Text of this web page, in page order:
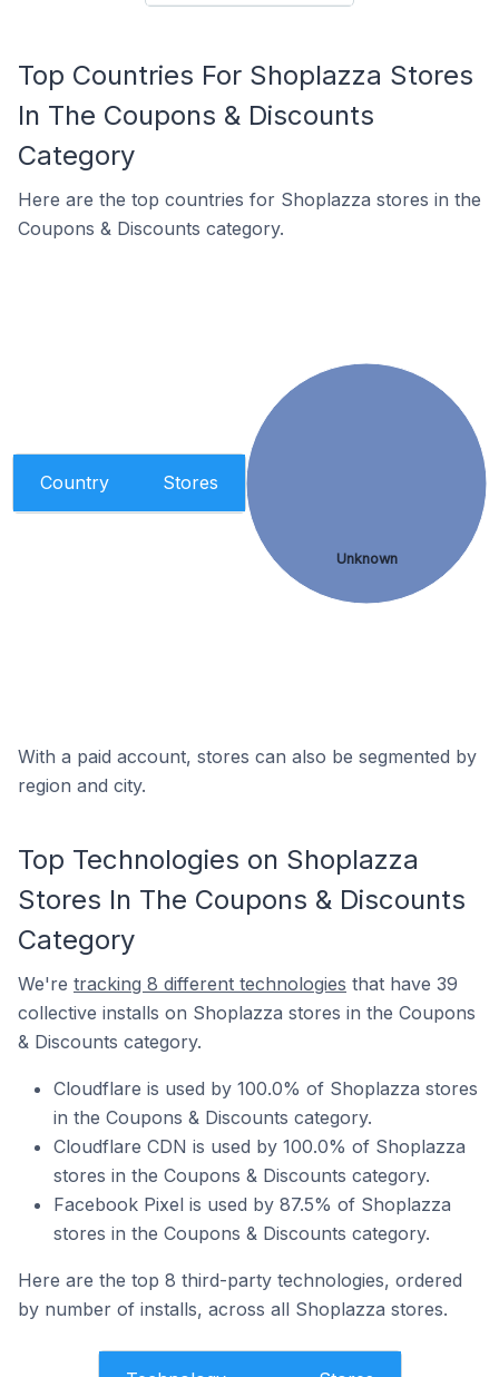
Top Countries For Shoplazza Stores
In The Coupons & Discounts
Category
Here are the top countries for Shoplazza stores in the
Coupons & Discounts category.
Country Stores
Unknown
With a paid account, stores can also be segmented by
region and city.
Top Technologies on Shoplazza
Stores In The Coupons & Discounts
Category
We're tracking 8 different technologies that have 39
collective installs on Shoplazza stores in the Coupons
& Discounts category.
Cloudflare is used by 100.0% of Shoplazza stores
in the Coupons & Discounts category.
Cloudflare CDN is used by 100.0% of Shoplazza
stores in the Coupons & Discounts category.
Facebook Pixel is used by 87.5% of Shoplazza
stores in the Coupons & Discounts category.
Here are the top 8 third-party technologies, ordered
by number of installs, across all Shoplazza stores.